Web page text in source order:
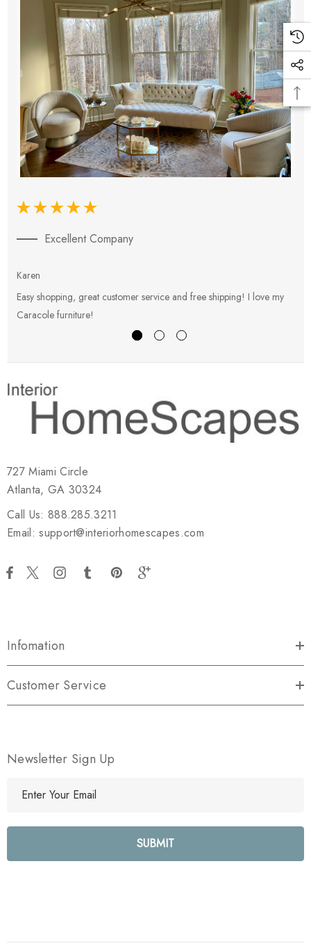
Excellent Company
Karen
Easy shopping, great customer service and free shipping! I love my
Caracole furniture!
727 Miami Circle
Atlanta, GA 30324
Call Us: 888.285.3211
Email: support@interiorhomescapes.com
Infomation
Customer Service
Newsletter Sign Up
l
e